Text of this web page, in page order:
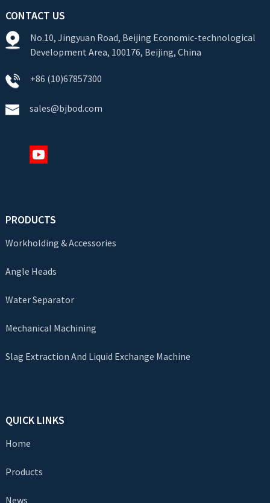
CONTACT US
No.10, Jingyuan Road, Beijing Economic-technological
Development Area, 100176, Beijing, China
+86 (10)67857300
sales@bjbod.com
PRODUCTS
Workholding & Accessories
Angle Heads
Water Separator
Mechanical Machining
Slag Extraction And Liquid Exchange Machine
QUICK LINKS
Home
Products
News